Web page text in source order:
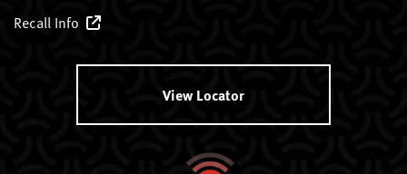
Recall Info
View Locator